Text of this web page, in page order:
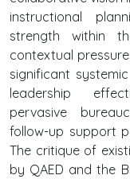
instructional
strength within
contextual
significant
leadership
pervasive
follow-up support
The critique of
by QAED and the